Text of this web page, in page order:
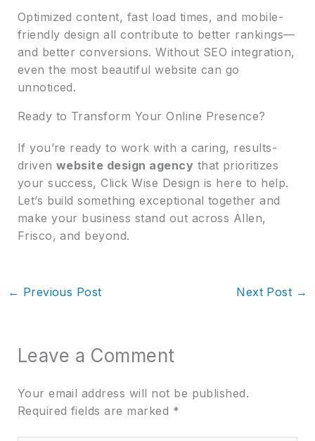
Optimized content, fast load times, and mobile-
friendly design all contribute to better rankings—
and better conversions. Without SEO integration,
even the most beautiful website can go
unnoticed.
Ready to Transform Your Online Presence?
If you’re ready to work with a caring, results-
driven website design agency that prioritizes
your success, Click Wise Design is here to help.
Let’s build something exceptional together and
make your business stand out across Allen,
Frisco, and beyond.
← Previous Post Next Post →
Leave a Comment
Your email address will not be published.
Required fields are marked *